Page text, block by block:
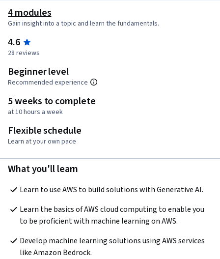
4 modules
Gain insight into a topic and learn the fundamentals.
4.6
28 reviews
Beginner level
Recommended experience
5 weeks to complete
at 10 hours a week
Flexible schedule
Learn at your own pace
What you'll learn
Learn to use AWS to build solutions with Generative AI.
Learn the basics of AWS cloud computing to enable you
to be proficient with machine learning on AWS.
Develop machine learning solutions using AWS services
like Amazon Bedrock.